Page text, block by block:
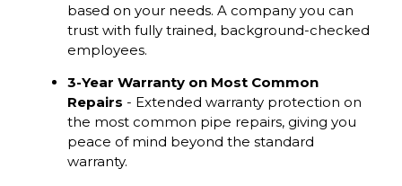
based on your needs. A company you can
trust with fully trained, background-checked
employees.
3-Year Warranty on Most Common
Repairs - Extended warranty protection on
the most common pipe repairs, giving you
peace of mind beyond the standard
warranty.